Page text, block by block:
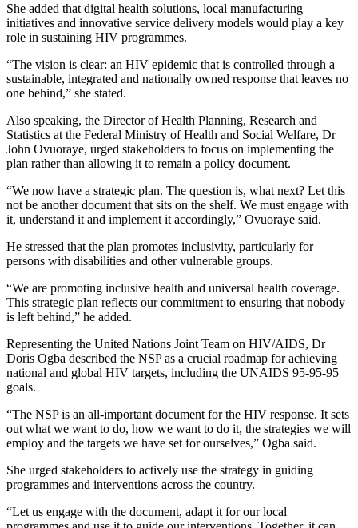
She added that digital health solutions, local manufacturing
initiatives and innovative service delivery models would play a key
role in sustaining HIV programmes.
“The vision is clear: an HIV epidemic that is controlled through a
sustainable, integrated and nationally owned response that leaves no
one behind,” she stated.
Also speaking, the Director of Health Planning, Research and
Statistics at the Federal Ministry of Health and Social Welfare, Dr
John Ovuoraye, urged stakeholders to focus on implementing the
plan rather than allowing it to remain a policy document.
“We now have a strategic plan. The question is, what next? Let this
not be another document that sits on the shelf. We must engage with
it, understand it and implement it accordingly,” Ovuoraye said.
He stressed that the plan promotes inclusivity, particularly for
persons with disabilities and other vulnerable groups.
“We are promoting inclusive health and universal health coverage.
This strategic plan reflects our commitment to ensuring that nobody
is left behind,” he added.
Representing the United Nations Joint Team on HIV/AIDS, Dr
Doris Ogba described the NSP as a crucial roadmap for achieving
national and global HIV targets, including the UNAIDS 95-95-95
goals.
“The NSP is an all-important document for the HIV response. It sets
out what we want to do, how we want to do it, the strategies we will
employ and the targets we have set for ourselves,” Ogba said.
She urged stakeholders to actively use the strategy in guiding
programmes and interventions across the country.
“Let us engage with the document, adapt it for our local